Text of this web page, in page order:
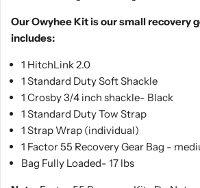
Our Owyhee Kit is our small recovery
includes:
1 HitchLink 2.0
1 Standard Duty Soft Shackle
1 Crosby 3/4 inch shackle- Black
1 Standard Duty Tow Strap
1 Strap Wrap (individual)
1 Factor 55 Recovery Gear Bag -
Bag Fully Loaded- 17 lbs